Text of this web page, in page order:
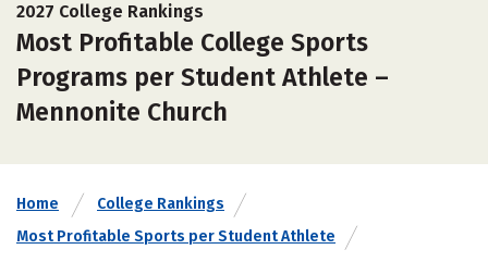
2027 College Rankings
Most Profitable College Sports
Programs per Student Athlete –
Mennonite Church
Home
College Rankings
Most Profitable Sports per Student Athlete